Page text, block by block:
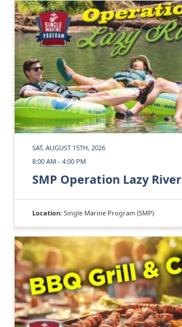
SAT, AUGUST 15TH, 2026
8:00 AM - 4:00 PM
SMP Operation Lazy River
Location: Single Marine Program (SMP)